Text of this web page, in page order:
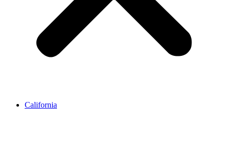
California